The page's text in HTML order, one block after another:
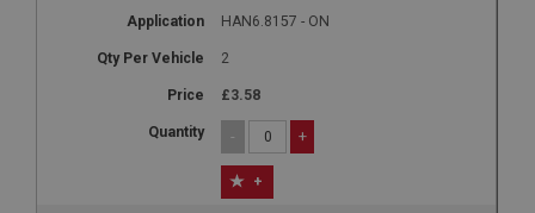
HAN6.8157 - ON
2
£3.58
- +
+